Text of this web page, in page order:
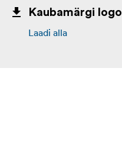
Kaubamärgi logo
Laadi alla